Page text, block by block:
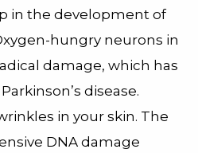
in the development of
hungry neurons in
damage, which has
disease.
in your skin. The
DNA damage